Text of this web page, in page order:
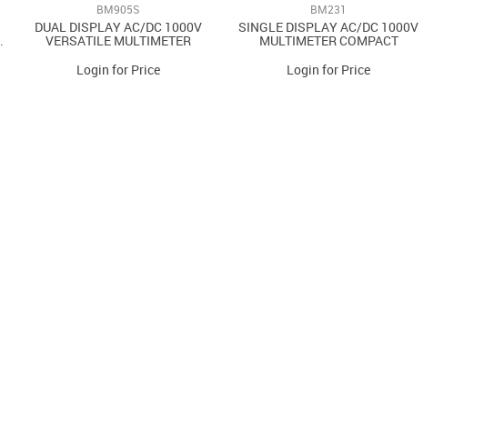
BM905S
DUAL DISPLAY AC/DC 1000V
VERSATILE MULTIMETER
Login for Price
BM231
SINGLE DISPLAY AC/DC 1000V
MULTIMETER COMPACT
Login for Price